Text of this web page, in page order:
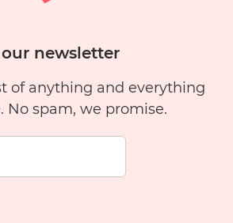
newsletter
of anything and everything
No spam, we promise.